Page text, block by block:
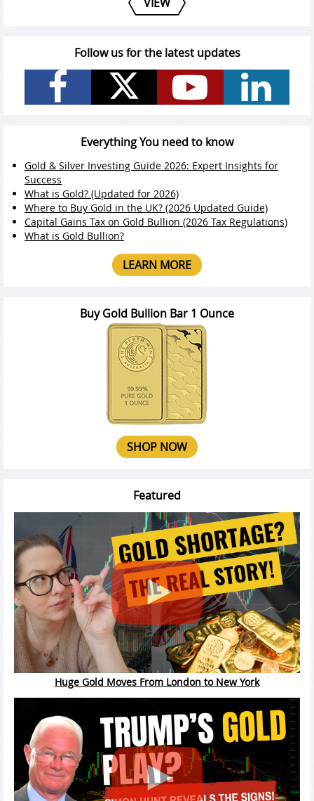
Follow us for the latest updates
Everything You need to know
Gold & Silver Investing Guide 2026: Expert Insights for
Success
What is Gold? (Updated for 2026)
Where to Buy Gold in the UK? (2026 Updated Guide)
Capital Gains Tax on Gold Bullion (2026 Tax Regulations)
What is Gold Bullion?
LEARN MORE
Buy Gold Bullion Bar 1 Ounce
SHOP NOW
Featured
Huge Gold Moves From London to New York